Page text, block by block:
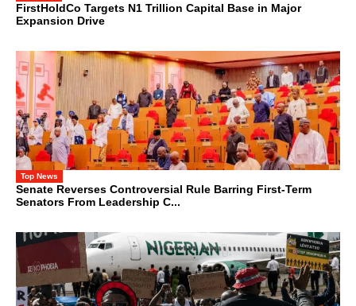
FirstHoldCo Targets N1 Trillion Capital Base in Major
Expansion Drive
Top News
Senate Reverses Controversial Rule Barring First-Term
Senators From Leadership C...